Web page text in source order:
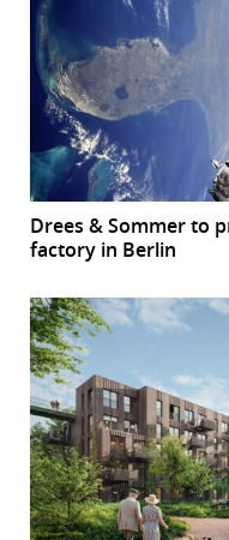
Drees & Sommer to
factory in Berlin